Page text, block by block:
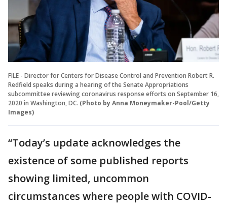
FILE - Director for Centers for Disease Control and Prevention Robert R.
Redfield speaks during a hearing of the Senate Appropriations
subcommittee reviewing coronavirus response efforts on September 16,
2020 in Washington, DC. (Photo by Anna Moneymaker-Pool/Getty
Images)
“Today’s update acknowledges the
existence of some published reports
showing limited, uncommon
circumstances where people with COVID-